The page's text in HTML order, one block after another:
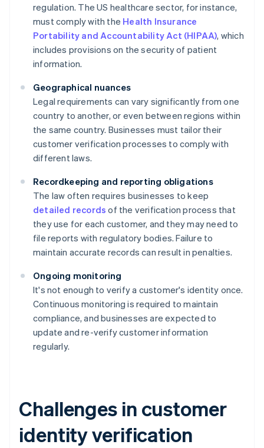
regulation. The US healthcare sector, for instance,
must comply with the Health Insurance
Portability and Accountability Act (HIPAA), which
includes provisions on the security of patient
information.
Geographical nuances
Legal requirements can vary significantly from one
country to another, or even between regions within
the same country. Businesses must tailor their
customer verification processes to comply with
different laws.
Recordkeeping and reporting obligations
The law often requires businesses to keep
detailed records of the verification process that
they use for each customer, and they may need to
file reports with regulatory bodies. Failure to
maintain accurate records can result in penalties.
Ongoing monitoring
It's not enough to verify a customer's identity once.
Continuous monitoring is required to maintain
compliance, and businesses are expected to
update and re-verify customer information
regularly.
Challenges in customer
identity verification